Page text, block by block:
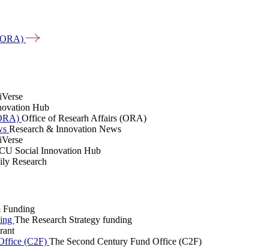
Hub
Office of Researh Affairs (ORA)
Research & Innovation News
Social Innovation Hub
Research
Funding
The Research Strategy funding
(C2F) The Second Century Fund Office (C2F)